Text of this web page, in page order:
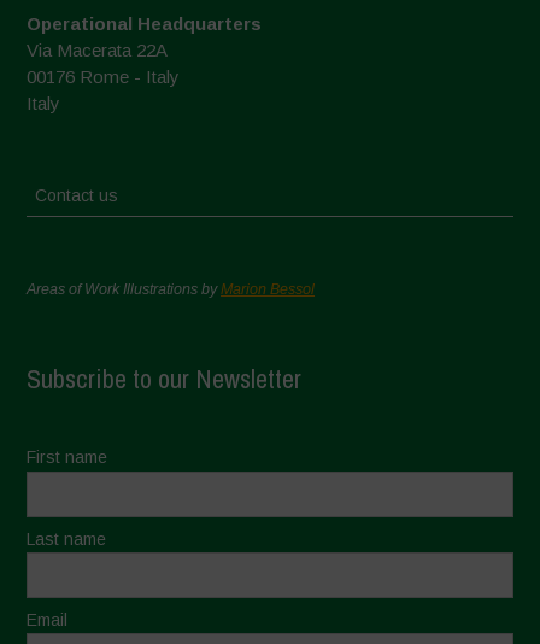
Operational Headquarters
Via Macerata 22A
00176 Rome - Italy
Italy
Contact us
Areas of Work Illustrations byMarion Bessol
Subscribe to our Newsletter
First name
Last name
Email